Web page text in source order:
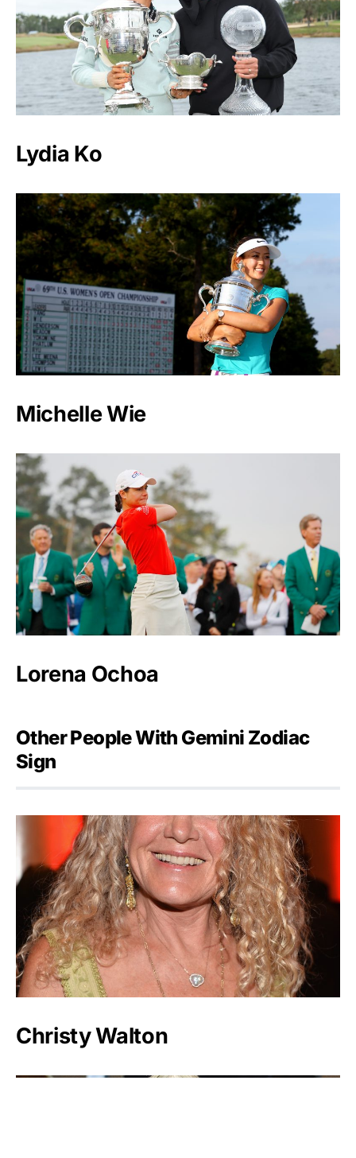
Lydia Ko
Michelle Wie
Lorena Ochoa
Other People With Gemini Zodiac
Sign
Christy Walton